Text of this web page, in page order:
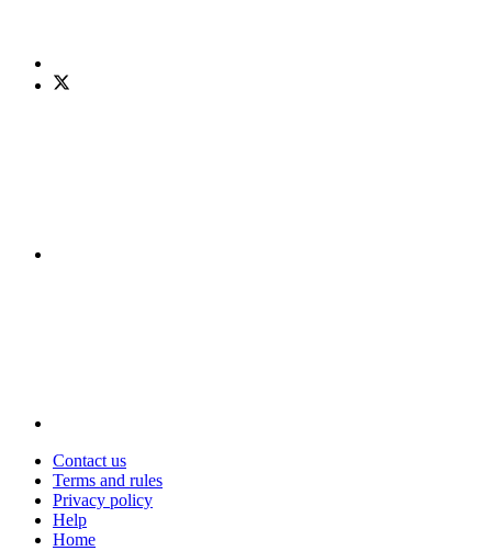
Contact us
Terms and rules
Privacy policy
Help
Home